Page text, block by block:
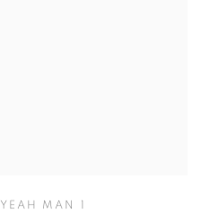
YEAH MAN 1